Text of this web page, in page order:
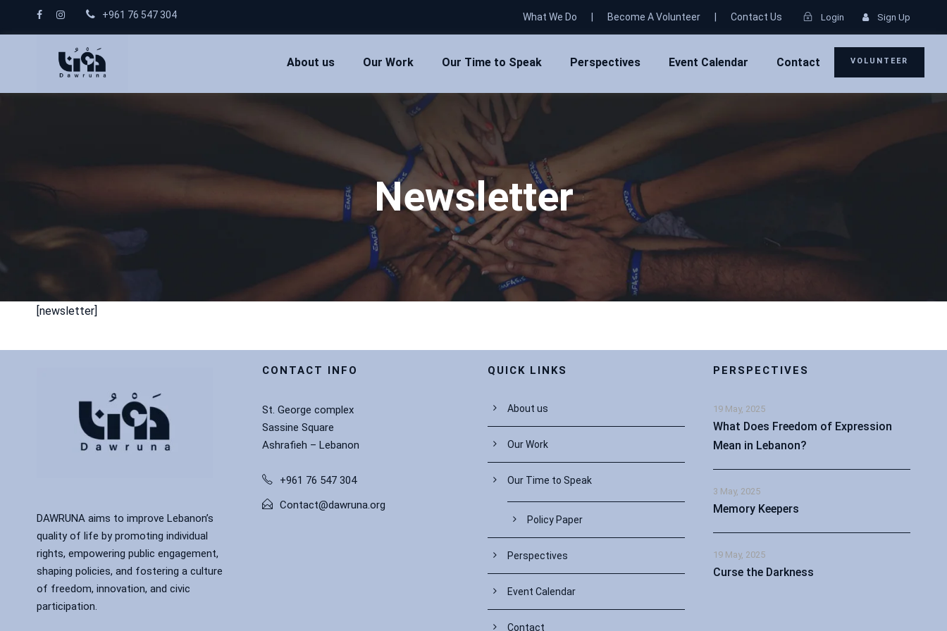
+961 76 547 304 What We Do Become A Volunteer Contact Us Login Sign Up
About us Our Work Our Time to Speak Perspectives Event Calendar Contact VOLUNTEER
Newsletter
[newsletter]
DAWRUNA aims to improve Lebanon’s
quality of life by promoting individual
rights, empowering public engagement,
shaping policies, and fostering a culture
of freedom, innovation, and civic
participation.
CONTACT INFO
St. George complex
Sassine Square
Ashrafieh – Lebanon
+961 76 547 304
Contact@dawruna.org
QUICK LINKS
About us
Our Work
Our Time to Speak
Policy Paper
Perspectives
Event Calendar
Contact
PERSPECTIVES
19 May, 2025
What Does Freedom of Expression
Mean in Lebanon?
3 May, 2025
Memory Keepers
19 May, 2025
Curse the Darkness